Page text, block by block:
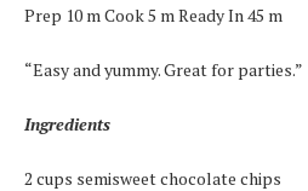
Prep 10 m Cook 5 m Ready In 45 m
“Easy and yummy. Great for parties.”
Ingredients
2 cups semisweet chocolate chips